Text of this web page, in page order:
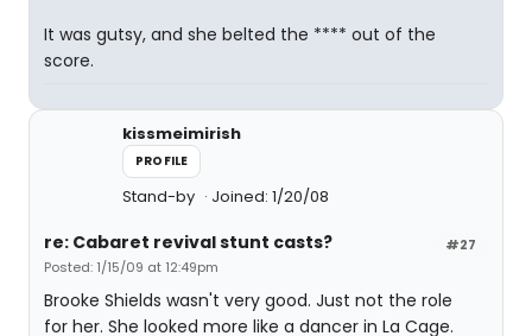
It was gutsy, and she belted the **** out of the
score.
kissmeimirish
PROFILE
Stand-by Joined: 1/20/08
#27
re: Cabaret revival stunt casts?
Posted: 1/15/09 at 12:49pm
Brooke Shields wasn't very good. Just not the role
for her. She looked more like a dancer in La Cage.